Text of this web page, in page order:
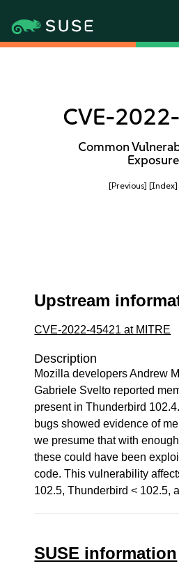
CVE-
Common
[Previous] [Index]
Upstream
CVE-2022-45421 at MITRE
Description
Mozilla developers Andrew
Gabriele Svelto reported
present in Thunderbird
bugs showed evidence of
we presume that with
these could have been
code. This vulnerability
102.5, Thunderbird < 102.5,
SUSE information